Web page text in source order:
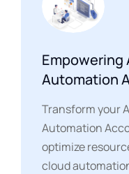
Empowering
Automation
Transform your
Automation
optimize
cloud